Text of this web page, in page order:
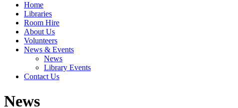
Home
Libraries
Room Hire
About Us
Volunteers
News & Events
News
Library Events
Contact Us
News